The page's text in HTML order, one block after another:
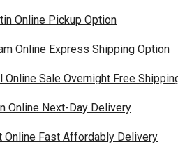
Online Pickup Option
Online Express Shipping Option
Online Sale Overnight Free
Online Next-Day Delivery
Online Fast Affordably Delivery